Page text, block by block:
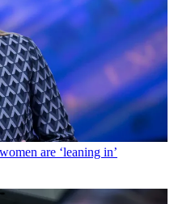
are ‘leaning in’